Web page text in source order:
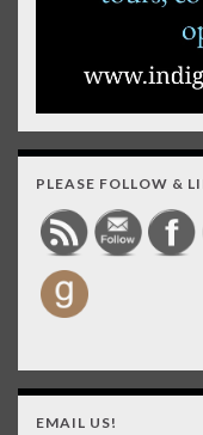
PLEASE FOLLOW &
EMAIL US!